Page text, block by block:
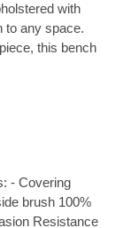
with
to any space.
this bench
- Covering
brush 100%
Resistance